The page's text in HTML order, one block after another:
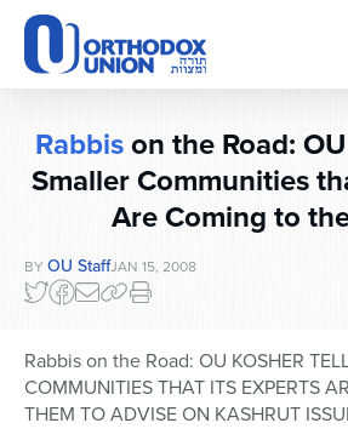
Please
note:
This
website
accessibility
system.
Rabbison the Road:
Smaller Communities
Are Coming to
BY OU StaffJAN 15, 2008
Rabbis on the Road: OU KOSHER
COMMUNITIES THAT ITS EXPERTS
THEM TO ADVISE ON KASHRUT